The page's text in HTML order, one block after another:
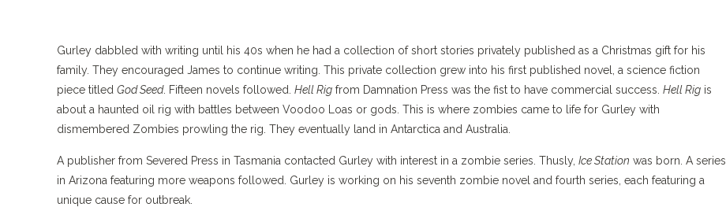
Gurley dabbled with writing until his 40s when he had a collection of short stories privately published as a Christmas gift for his
family. They encouraged James to continue writing. This private collection grew into his first published novel, a science fiction
piece titled God Seed. Fifteen novels followed. Hell Rig from Damnation Press was the fist to have commercial success. Hell Rig is
about a haunted oil rig with battles between Voodoo Loas or gods. This is where zombies came to life for Gurley with
dismembered Zombies prowling the rig. They eventually land in Antarctica and Australia.
A publisher from Severed Press in Tasmania contacted Gurley with interest in a zombie series. Thusly, Ice Station was born. A series
in Arizona featuring more weapons followed. Gurley is working on his seventh zombie novel and fourth series, each featuring a
unique cause for outbreak.